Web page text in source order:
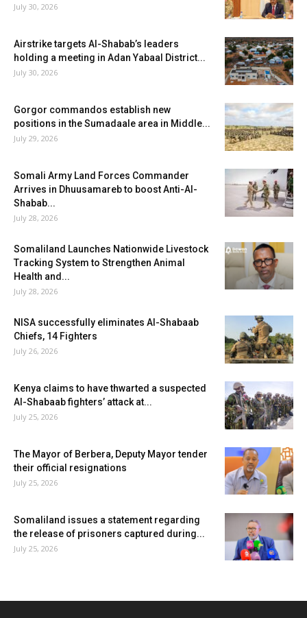
July 30, 2026
Airstrike targets Al-Shabab’s leaders
holding a meeting in Adan Yabaal District...
July 30, 2026
Gorgor commandos establish new
positions in the Sumadaale area in Middle...
July 29, 2026
Somali Army Land Forces Commander
Arrives in Dhuusamareb to boost Anti-Al-
Shabab...
July 28, 2026
Somaliland Launches Nationwide Livestock
Tracking System to Strengthen Animal
Health and...
July 28, 2026
NISA successfully eliminates Al-Shabaab
Chiefs, 14 Fighters
July 26, 2026
Kenya claims to have thwarted a suspected
Al-Shabaab fighters’ attack at...
July 25, 2026
The Mayor of Berbera, Deputy Mayor tender
their official resignations
July 25, 2026
Somaliland issues a statement regarding
the release of prisoners captured during...
July 25, 2026